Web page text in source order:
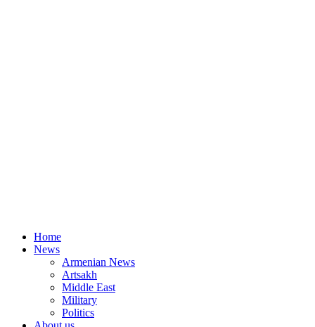
Home
News
Armenian News
Artsakh
Middle East
Military
Politics